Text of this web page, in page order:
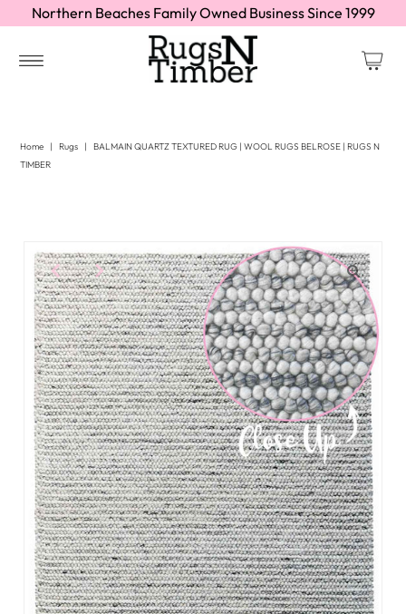
Northern Beaches Family Owned Business Since 1999
Home | Rugs |
BALMAIN QUARTZ TEXTURED RUG | WOOL RUGS BELROSE | RUGS N
TIMBER